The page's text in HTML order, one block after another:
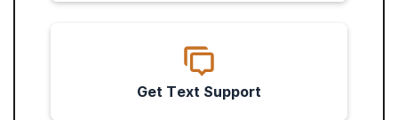
Get Text Support